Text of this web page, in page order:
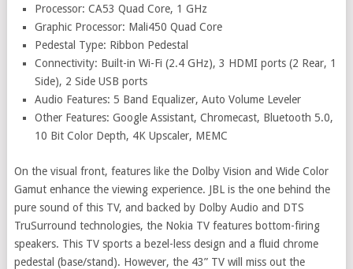
Processor: CA53 Quad Core, 1 GHz
Graphic Processor: Mali450 Quad Core
Pedestal Type: Ribbon Pedestal
Connectivity: Built-in Wi-Fi (2.4 GHz), 3 HDMI ports (2 Rear, 1
Side), 2 Side USB ports
Audio Features: 5 Band Equalizer, Auto Volume Leveler
Other Features: Google Assistant, Chromecast, Bluetooth 5.0,
10 Bit Color Depth, 4K Upscaler, MEMC
On the visual front, features like the Dolby Vision and Wide Color
Gamut enhance the viewing experience. JBL is the one behind the
pure sound of this TV, and backed by Dolby Audio and DTS
TruSurround technologies, the Nokia TV features bottom-firing
speakers. This TV sports a bezel-less design and a fluid chrome
pedestal (base/stand). However, the 43” TV will miss out the